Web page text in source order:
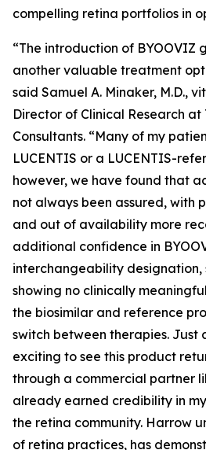
compelling retina portfolios in
“The introduction of BYOOVIZ
another valuable treatment
said Samuel A. Minaker, M.D.,
Director of Clinical Research at
Consultants. “Many of my
LUCENTIS or a LUCENTIS-
however, we have found that
not always been assured, with
and out of availability more
additional confidence in
interchangeability
showing no clinically
the biosimilar and reference
switch between therapies. Just
exciting to see this product
through a commercial partner
already earned credibility in
the retina community. Harrow
of retina practices, has